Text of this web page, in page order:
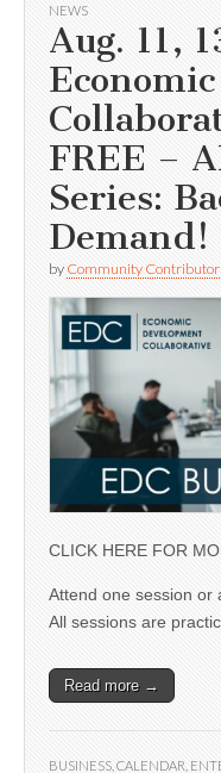
NEWS
Aug. 11,
FREE –
Series:
Demand!
by Community Contributor
CLICK HERE FOR
Attend one session or
All sessions are
Read more →
BUSINESS CALENDAR